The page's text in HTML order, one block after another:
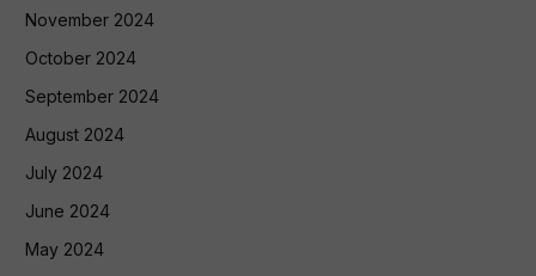
November 2024
October 2024
September 2024
August 2024
July 2024
June 2024
May 2024